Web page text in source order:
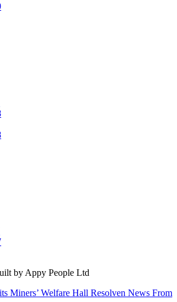
by Appy People Ltd
Miners’ Welfare Hall Resolven News From